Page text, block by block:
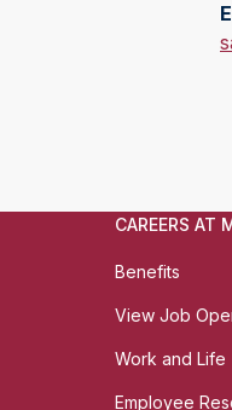
E
CAREERS AT
Benefits
View Job
Work and Life
Employee